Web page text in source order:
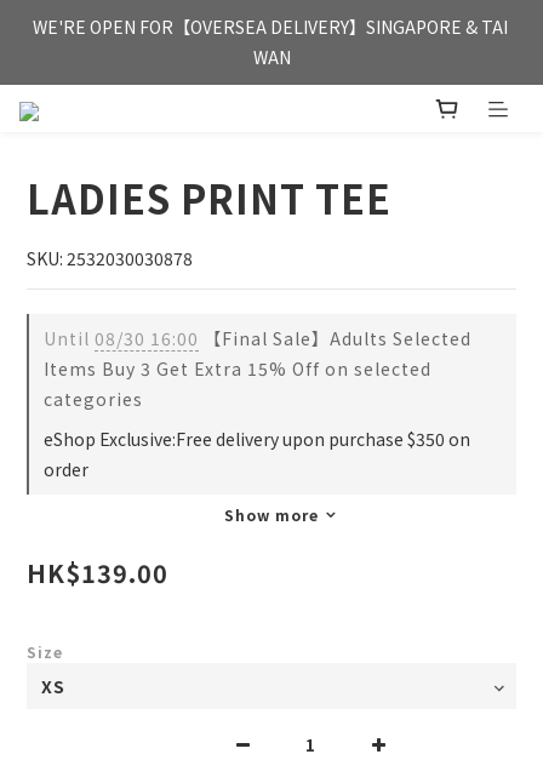
FREE HONG KONG & MACAU DELIVERY UPON PURCHASE OF
HKD 350
WE'RE OPEN FOR【OVERSEA DELIVERY】SINGAPORE & TAI
WAN
FREE HONG KONG & MACAU DELIVERY UPON PURCHASE OF
LADIES PRINT TEE
SKU: 2532030030878
Until 08/30 16:00 【Final Sale】Adults Selected
Items Buy 3 Get Extra 15% Off on selected
categories
eShop Exclusive:Free delivery upon purchase $350 on
order
Show more
HK$139.00
Size